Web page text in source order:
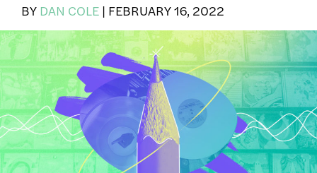
BY DAN COLE | FEBRUARY 16, 2022